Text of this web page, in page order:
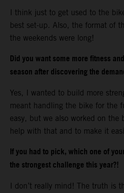
I think just to get used to the
best set-up. Also, the format of
the weekends were long!
Did you want some more fitness
season after discovering the
Yes, I wanted to build more
meant handling the bike for the
easy, but we also worked on the
help with that and to make it
If you had to pick, which one of
the strongest challenge this year?!
I don’t really mind! The truth is